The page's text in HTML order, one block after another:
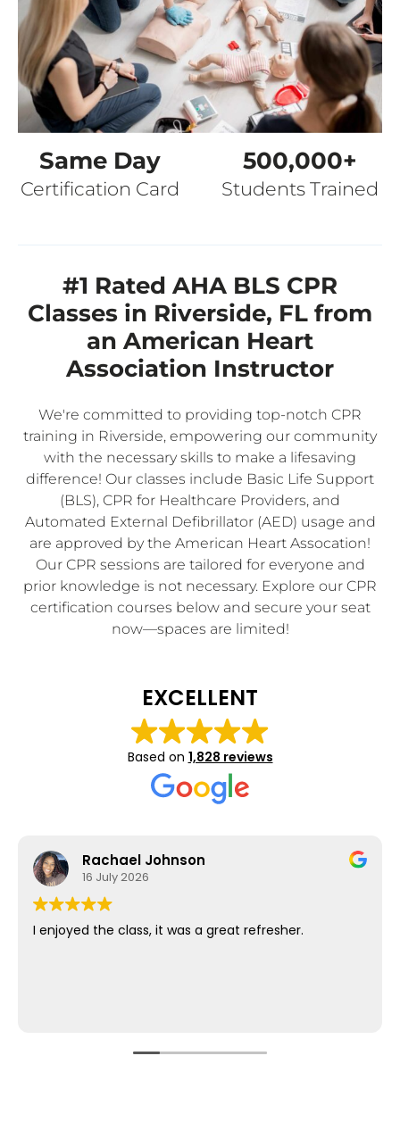
Same Day
Certification Card
500,000+
Students Trained
#1 Rated AHA BLS CPR
Classes in Riverside, FL from
an American Heart
Association Instructor
We're committed to providing top-notch CPR
training in Riverside, empowering our community
with the necessary skills to make a lifesaving
difference! Our classes include Basic Life Support
(BLS), CPR for Healthcare Providers, and
Automated External Defibrillator (AED) usage and
are approved by the American Heart Assocation!
Our CPR sessions are tailored for everyone and
prior knowledge is not necessary. Explore our CPR
certification courses below and secure your seat
now—spaces are limited!
EXCELLENT
Based on 1,828 reviews
Rachael Johnson
16 July 2026
I enjoyed the class, it was a great refresher.